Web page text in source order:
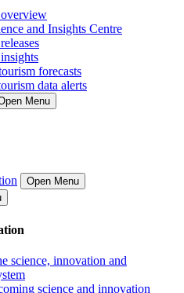
and Insights Centre
forecasts
data alerts
Menu
Open Menu
science, innovation and
science and innovation